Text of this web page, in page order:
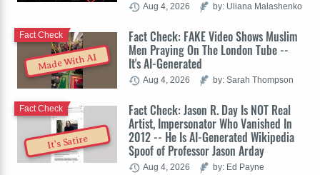
Aug 4, 2026 by: Uliana Malashenko
Made With AI
Fact Check: FAKE Video Shows Muslim
Men Praying On The London Tube --
It's AI-Generated
Fact Check
Aug 4, 2026 by: Sarah Thompson
It's Satire
Fact Check: Jason R. Day Is NOT Real
Artist, Impersonator Who Vanished In
2012 -- He Is AI-Generated Wikipedia
Spoof of Professor Jason Arday
Fact Check
Aug 4, 2026 by: Ed Payne